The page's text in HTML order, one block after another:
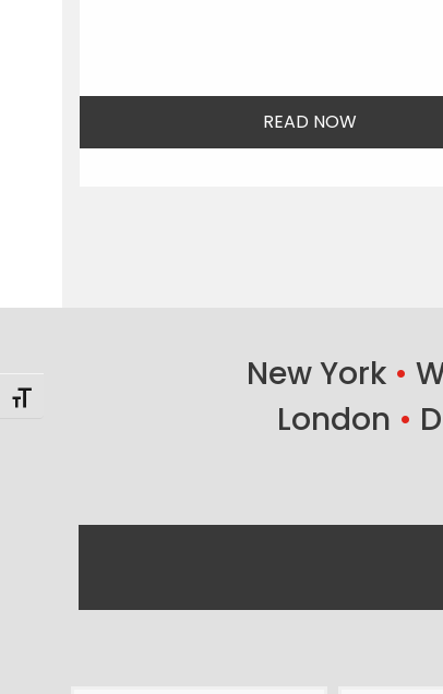
Toggle Font size
READ NOW
New York •
London •